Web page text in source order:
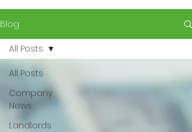
Blog
All Posts
Company
News
Landlords
All Posts